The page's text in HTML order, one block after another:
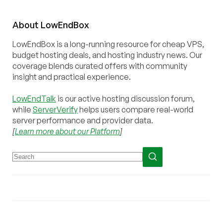
About LowEndBox
LowEndBox is a long-running resource for cheap VPS,
budget hosting deals, and hosting industry news. Our
coverage blends curated offers with community
insight and practical experience.
LowEndTalk is our active hosting discussion forum,
while ServerVerifyhelps users compare real-world
server performance and provider data.
[Learn more about our Platform]